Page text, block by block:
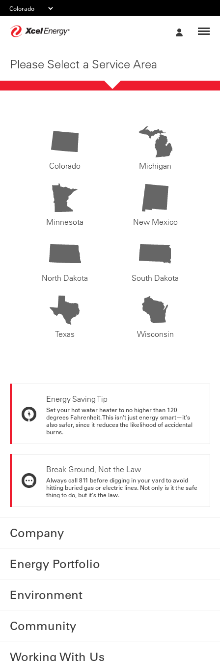
Please Select a Service Area
Colorado Michigan
Minnesota New Mexico
North Dakota South Dakota
Texas Wisconsin
Energy Saving Tip
Set your hot water heater to no higher than 120
degrees Fahrenheit. This isn't just energy smart—it's
also safer, since it reduces the likelihood of accidental
burns.
Break Ground, Not the Law
Always call 811 before digging in your yard to avoid
hitting buried gas or electric lines. Not only is it the safe
thing to do, but it's the law.
Company
Energy Portfolio
Environment
Community
Working With Us